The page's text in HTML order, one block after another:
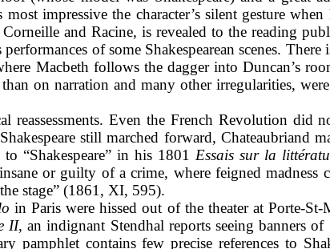
most impressive the character’s silent gesture
and Racine, is revealed to the reading
of some Shakespearean scenes.
Macbeth follows the dagger into Duncan’s
on narration and many other irregularities,
reassessments. Even the French Revolution did
still marched forward, Chateaubriand
“Shakespeare” in his 1801 Essais sur la
or guilty of a crime, where feigned madness
stage” (1861, XI, 595).
in Paris were hissed out of the theater at Porte-
II, an indignant Stendhal reports seeing banners
pamphlet contains few precise references to